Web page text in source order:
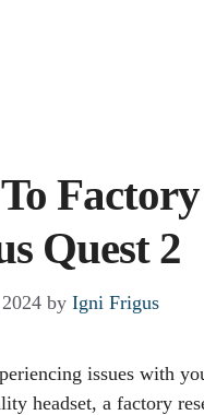
Factory
Quest 2
by Igni Frigus
issues with
headset, a factory